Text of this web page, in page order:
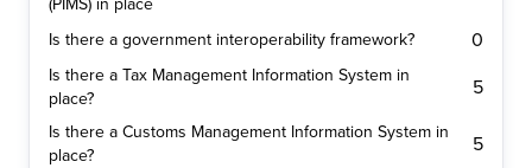
(PIMS) in place
Is there a government interoperability framework? 0
Is there a Tax Management Information System in
place?
5
Is there a Customs Management Information System in
place?
5